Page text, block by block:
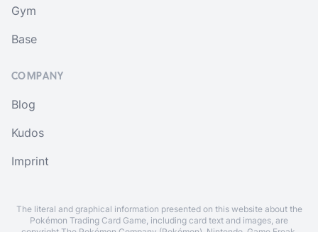
Gym
Base
COMPANY
Blog
Kudos
Imprint
The literal and graphical information presented on this website about the
Pokémon Trading Card Game, including card text and images, are